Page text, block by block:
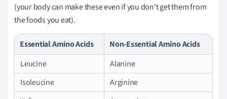
(your body can make these even if you don't get them from
the foods you eat).
Essential Amino Acids
Non-Essential Amino Acids
Leucine
Alanine
Isoleucine
Arginine